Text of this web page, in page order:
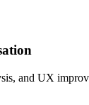
and UX